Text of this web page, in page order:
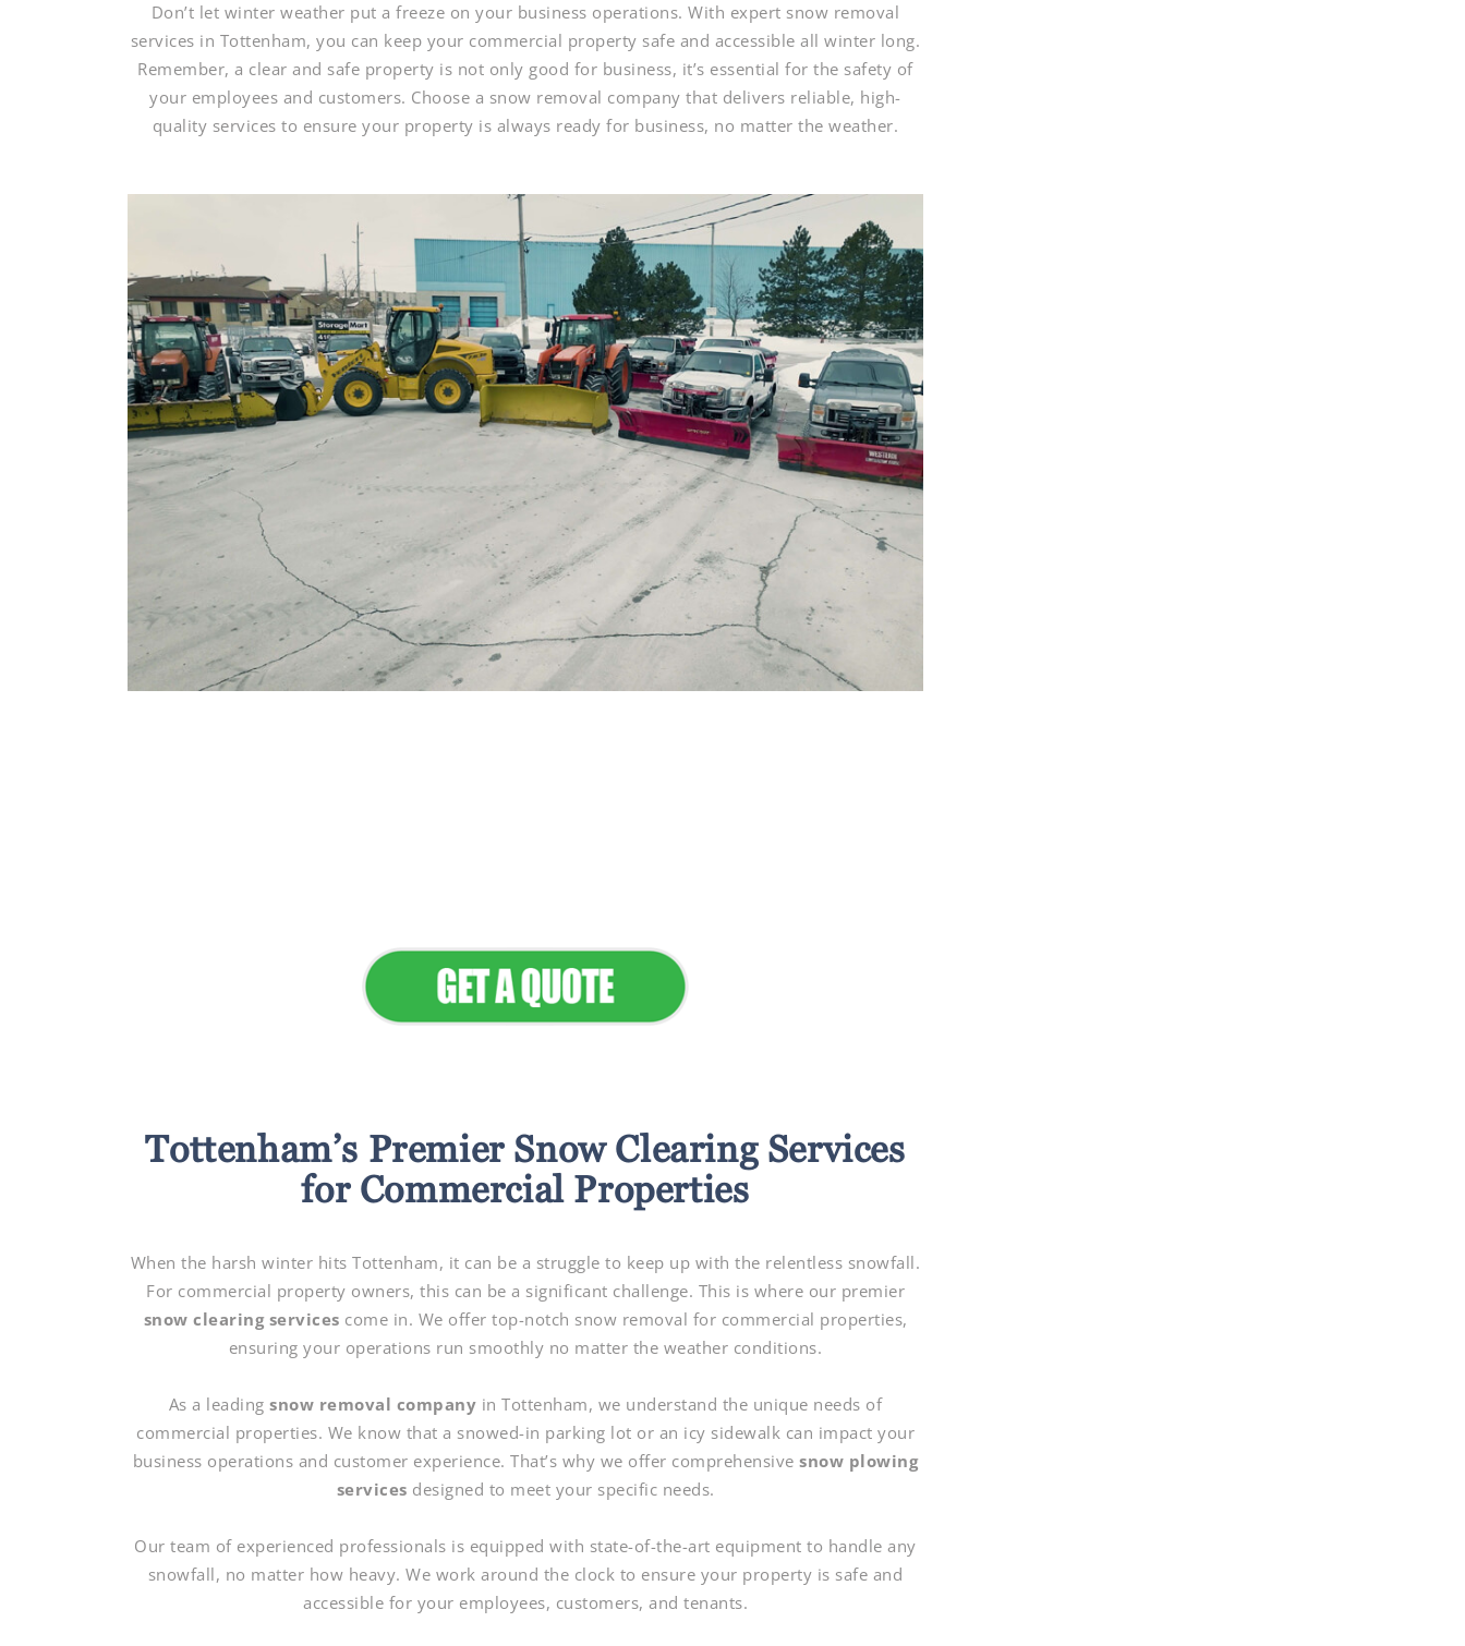
Don’t let winter weather put a freeze on your business operations. With expert snow removal
services in Tottenham, you can keep your commercial property safe and accessible all winter long.
Remember, a clear and safe property is not only good for business, it’s essential for the safety of
your employees and customers. Choose a snow removal company that delivers reliable, high-
quality services to ensure your property is always ready for business, no matter the weather.
Tottenham’s Premier Snow Clearing Services
for Commercial Properties
When the harsh winter hits Tottenham, it can be a struggle to keep up with the relentless snowfall.
For commercial property owners, this can be a significant challenge. This is where our premier
snow clearing services come in. We offer top-notch snow removal for commercial properties,
ensuring your operations run smoothly no matter the weather conditions.
As a leadingsnow removal company in Tottenham, we understand the unique needs of
commercial properties. We know that a snowed-in parking lot or an icy sidewalk can impact your
business operations and customer experience. That’s why we offer comprehensivesnow plowing
services designed to meet your specific needs.
Our team of experienced professionals is equipped with state-of-the-art equipment to handle any
snowfall, no matter how heavy. We work around the clock to ensure your property is safe and
accessible for your employees, customers, and tenants.